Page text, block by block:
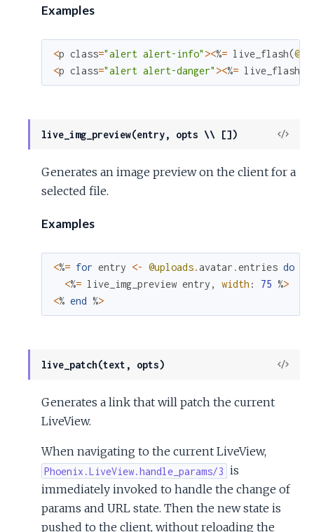
Examples
<p class="alert alert-info" ><%= live_flash(
<p class="alert alert-danger" ><%= live_flash
live_img_preview(entry, opts \\ [])
View
Generates an image preview on the client for a
selected file.
Examples
<%= for entry <- @uploads.avatar .entries do
<%= live_img_preview entry , width : 75 %>
<% end %>
live_patch(text, opts)
View
Generates a link that will patch the current
LiveView.
When navigating to the current LiveView,
Phoenix.LiveView.handle_params/3 is
immediately invoked to handle the change of
params and URL state. Then the new state is
pushed to the client, without reloading the